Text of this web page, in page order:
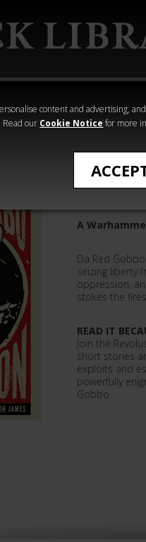
content and advertising,
Read our Cookie Notice for more
Heresy
Da Red
A
Da Red
seizing liberty
oppression,
stokes the
READ IT
Join the
short stories
exploits and
powerfully
Gobbo.